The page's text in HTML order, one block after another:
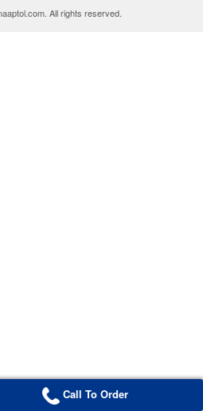
All rights reserved.
Call To Order